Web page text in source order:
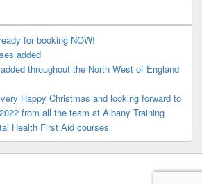
for booking NOW!
added
throughout the North West of England
Happy Christmas and looking forward to
from all the team at Albany Training
Health First Aid courses